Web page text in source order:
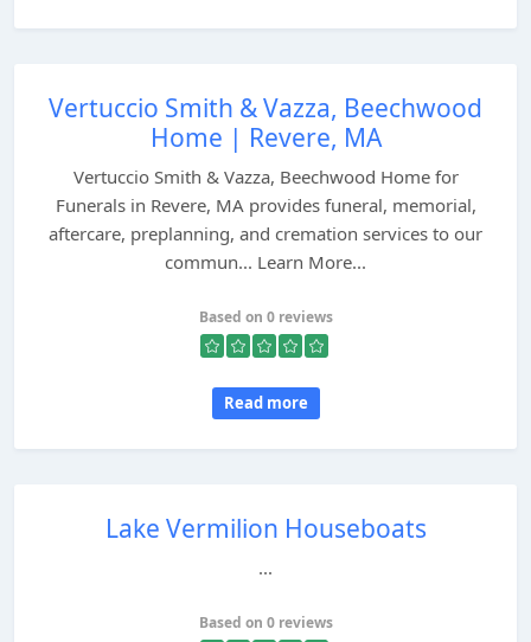
Vertuccio Smith & Vazza, Beechwood
Home | Revere, MA
Vertuccio Smith & Vazza, Beechwood Home for
Funerals in Revere, MA provides funeral, memorial,
aftercare, preplanning, and cremation services to our
commun... Learn More...
Based on 0 reviews
Read more
Lake Vermilion Houseboats
...
Based on 0 reviews